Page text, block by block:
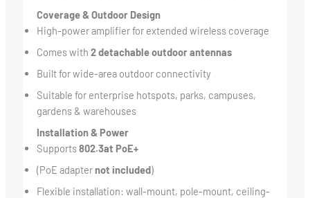
Coverage & Outdoor Design
High-power amplifier for extended wireless coverage
Comes with 2 detachable outdoor antennas
Built for wide-area outdoor connectivity
Suitable for enterprise hotspots, parks, campuses,
gardens & warehouses
Installation & Power
Supports802.3at PoE+
(PoE adapternot included)
Flexible installation: wall-mount, pole-mount, ceiling-